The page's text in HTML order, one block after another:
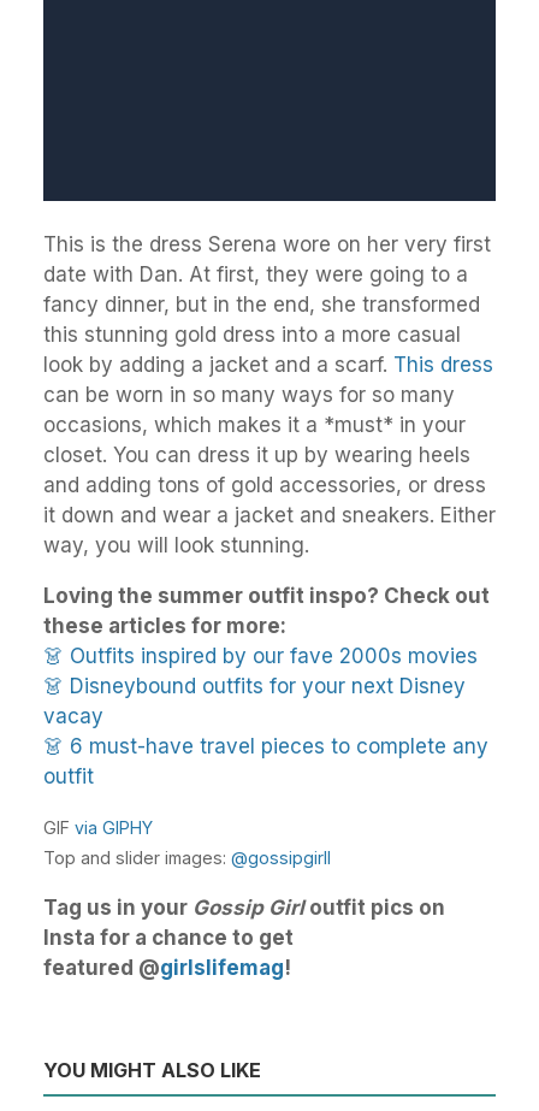
This is the dress Serena wore on her very first
date with Dan. At first, they were going to a
fancy dinner, but in the end, she transformed
this stunning gold dress into a more casual
look by adding a jacket and a scarf. This dress
can be worn in so many ways for so many
occasions, which makes it a *must* in your
closet. You can dress it up by wearing heels
and adding tons of gold accessories, or dress
it down and wear a jacket and sneakers. Either
way, you will look stunning.
Loving the summer outfit inspo? Check out
these articles for more:
👗 Outfits inspired by our fave 2000s movies
👗 Disneybound outfits for your next Disney
vacay
👗 6 must-have travel pieces to complete any
outfit
GIF via GIPHY
Top and slider images: @gossipgirll
Tag us in your Gossip Girloutfit pics on
Insta for a chance to get
featured @girlslifemag!
YOU MIGHT ALSO LIKE